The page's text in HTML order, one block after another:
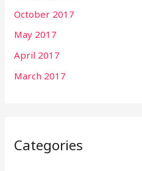
October 2017
May 2017
April 2017
March 2017
Categories